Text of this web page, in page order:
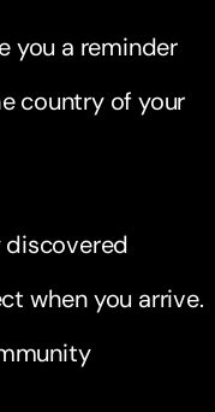
you a reminder
country of your
when you arrive.